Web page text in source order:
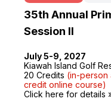
35th Annual
Session II
July 5-9, 2027
Kiawah Island Golf
20 Credits (in-person
credit online course)
Click here for details